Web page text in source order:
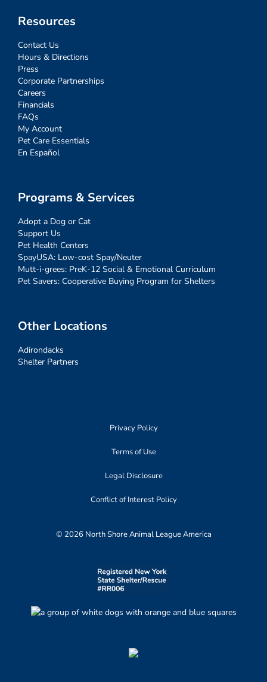
Resources
Contact Us
Hours & Directions
Press
Corporate Partnerships
Careers
Financials
FAQs
My Account
Pet Care Essentials
En Español
Programs & Services
Adopt a Dog or Cat
Support Us
Pet Health Centers
SpayUSA: Low-cost Spay/Neuter
Mutt-i-grees: PreK-12 Social & Emotional Curriculum
Pet Savers: Cooperative Buying Program for Shelters
Other Locations
Adirondacks
Shelter Partners
Privacy Policy
Terms of Use
Legal Disclosure
Conflict of Interest Policy
© 2026 North Shore Animal League America